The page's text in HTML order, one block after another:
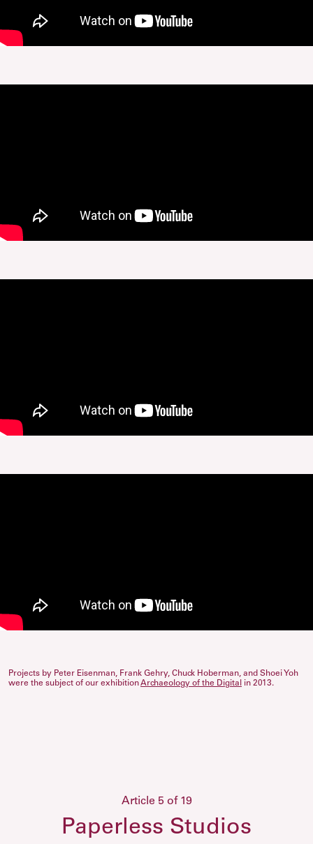
Projects by Peter Eisenman, Frank Gehry, Chuck Hoberman, and Shoei Yoh
were the subject of our exhibitionArchaeology of the Digital in 2013.
Article 5 of 19
Paperless Studios